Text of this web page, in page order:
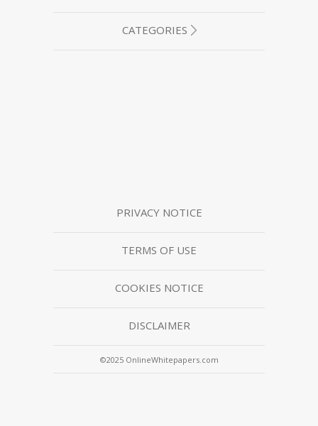
CATEGORIES
PRIVACY NOTICE
TERMS OF USE
COOKIES NOTICE
DISCLAIMER
©2025 OnlineWhitepapers.com